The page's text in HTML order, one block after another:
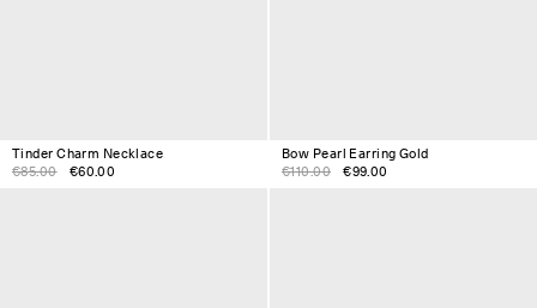
Tinder Charm Necklace
€85.00
€60.00
Bow Pearl Earring Gold
€110.00
€99.00